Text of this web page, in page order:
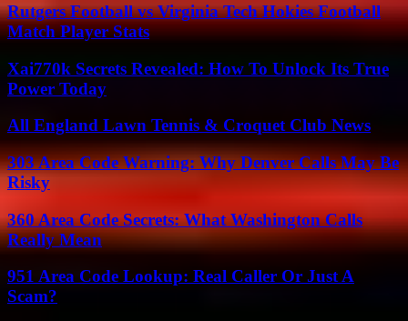
Rutgers Football vs Virginia Tech Hokies Football
Match Player Stats
Xai770k Secrets Revealed: How To Unlock Its True
Power Today
All England Lawn Tennis & Croquet Club News
303 Area Code Warning: Why Denver Calls May Be
Risky
360 Area Code Secrets: What Washington Calls
Really Mean
951 Area Code Lookup: Real Caller Or Just A
Scam?